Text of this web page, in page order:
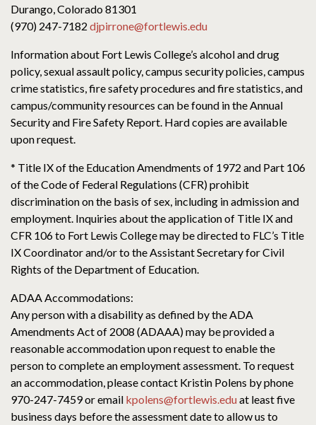
Durango, Colorado 81301
(970) 247-7182 djpirrone@fortlewis.edu
Information about Fort Lewis College’s alcohol and drug
policy, sexual assault policy, campus security policies, campus
crime statistics, fire safety procedures and fire statistics, and
campus/community resources can be found in the Annual
Security and Fire Safety Report. Hard copies are available
upon request.
* Title IX of the Education Amendments of 1972 and Part 106
of the Code of Federal Regulations (CFR) prohibit
discrimination on the basis of sex, including in admission and
employment. Inquiries about the application of Title IX and
CFR 106 to Fort Lewis College may be directed to FLC’s Title
IX Coordinator and/or to the Assistant Secretary for Civil
Rights of the Department of Education.
ADAA Accommodations:
Any person with a disability as defined by the ADA
Amendments Act of 2008 (ADAAA) may be provided a
reasonable accommodation upon request to enable the
person to complete an employment assessment. To request
an accommodation, please contact Kristin Polens by phone
970-247-7459 or email kpolens@fortlewis.eduat least five
business days before the assessment date to allow us to